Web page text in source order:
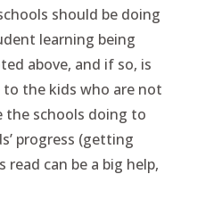
should be doing
learning being
above, and if so, is
the kids who are not
the schools doing to
progress (getting
can be a big help,